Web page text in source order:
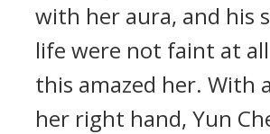
with her aura, and his
life were not faint at
this amazed her. With
her right hand, Yun